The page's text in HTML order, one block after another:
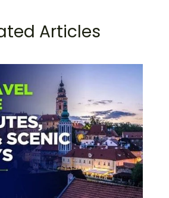
Articles